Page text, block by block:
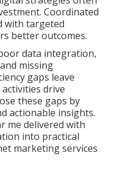
Coordinated
with targeted
better outcomes.
data integration,
missing
gaps leave
drive
these gaps by
actionable insights.
me delivered with
into practical
marketing services